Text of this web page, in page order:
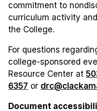
commitment to
curriculum activity
the College.
For questions
college-sponsored
Resource Center at
6357 or
Document